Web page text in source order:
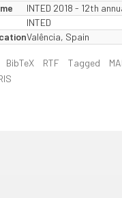
INTED 2018 - 12th
INTED
Valência, Spain
BibTeX RTF Tagged